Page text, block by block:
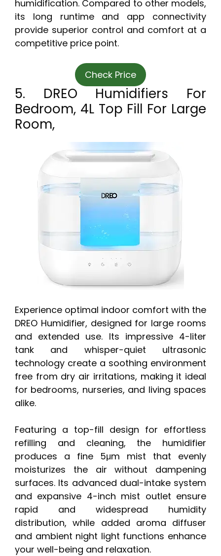
humidification. Compared to other models,
its long runtime and app connectivity
provide superior control and comfort at a
competitive price point.
Check Price
5. DREO Humidifiers For
Bedroom, 4L Top Fill For Large
Room,
Experience optimal indoor comfort with the
DREO Humidifier, designed for large rooms
and extended use. Its impressive 4-liter
tank and whisper-quiet ultrasonic
technology create a soothing environment
free from dry air irritations, making it ideal
for bedrooms, nurseries, and living spaces
alike.
Featuring a top-fill design for effortless
refilling and cleaning, the humidifier
produces a fine 5μm mist that evenly
moisturizes the air without dampening
surfaces. Its advanced dual-intake system
and expansive 4-inch mist outlet ensure
rapid and widespread humidity
distribution, while added aroma diffuser
and ambient night light functions enhance
your well-being and relaxation.